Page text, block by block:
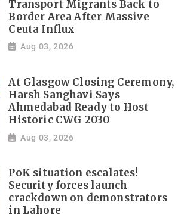
Transport Migrants Back to
Border Area After Massive
Ceuta Influx
Aug 03, 2026
At Glasgow Closing Ceremony,
Harsh Sanghavi Says
Ahmedabad Ready to Host
Historic CWG 2030
Aug 03, 2026
PoK situation escalates!
Security forces launch
crackdown on demonstrators
in Lahore